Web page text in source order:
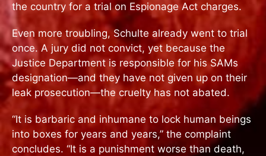
the country for a trial on Espionage Act charges.
Even more troubling, Schulte already went to trial
once. A jury did not convict, yet because the
Justice Department is responsible for his SAMs
designation—and they have not given up on their
leak prosecution—the cruelty has not abated.
“It is barbaric and inhumane to lock human beings
into boxes for years and years,” the complaint
concludes. “It is a punishment worse than death,